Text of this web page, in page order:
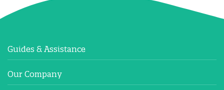
Guides & Assistance
Our Company